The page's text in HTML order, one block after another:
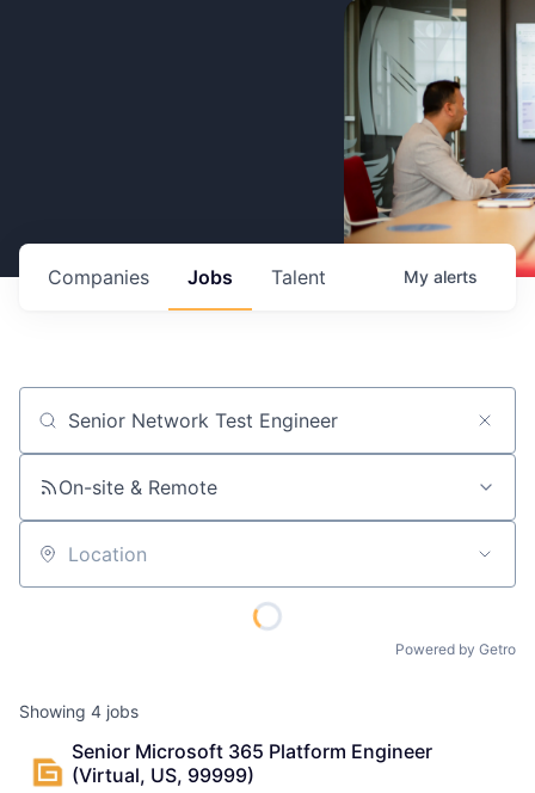
Jobs
Companies Talent My alerts
Job title, company or keyword
On-site & Remote
Location
Powered by Getro
Showing 4 jobs
Senior Microsoft 365 Platform Engineer
(Virtual, US, 99999)